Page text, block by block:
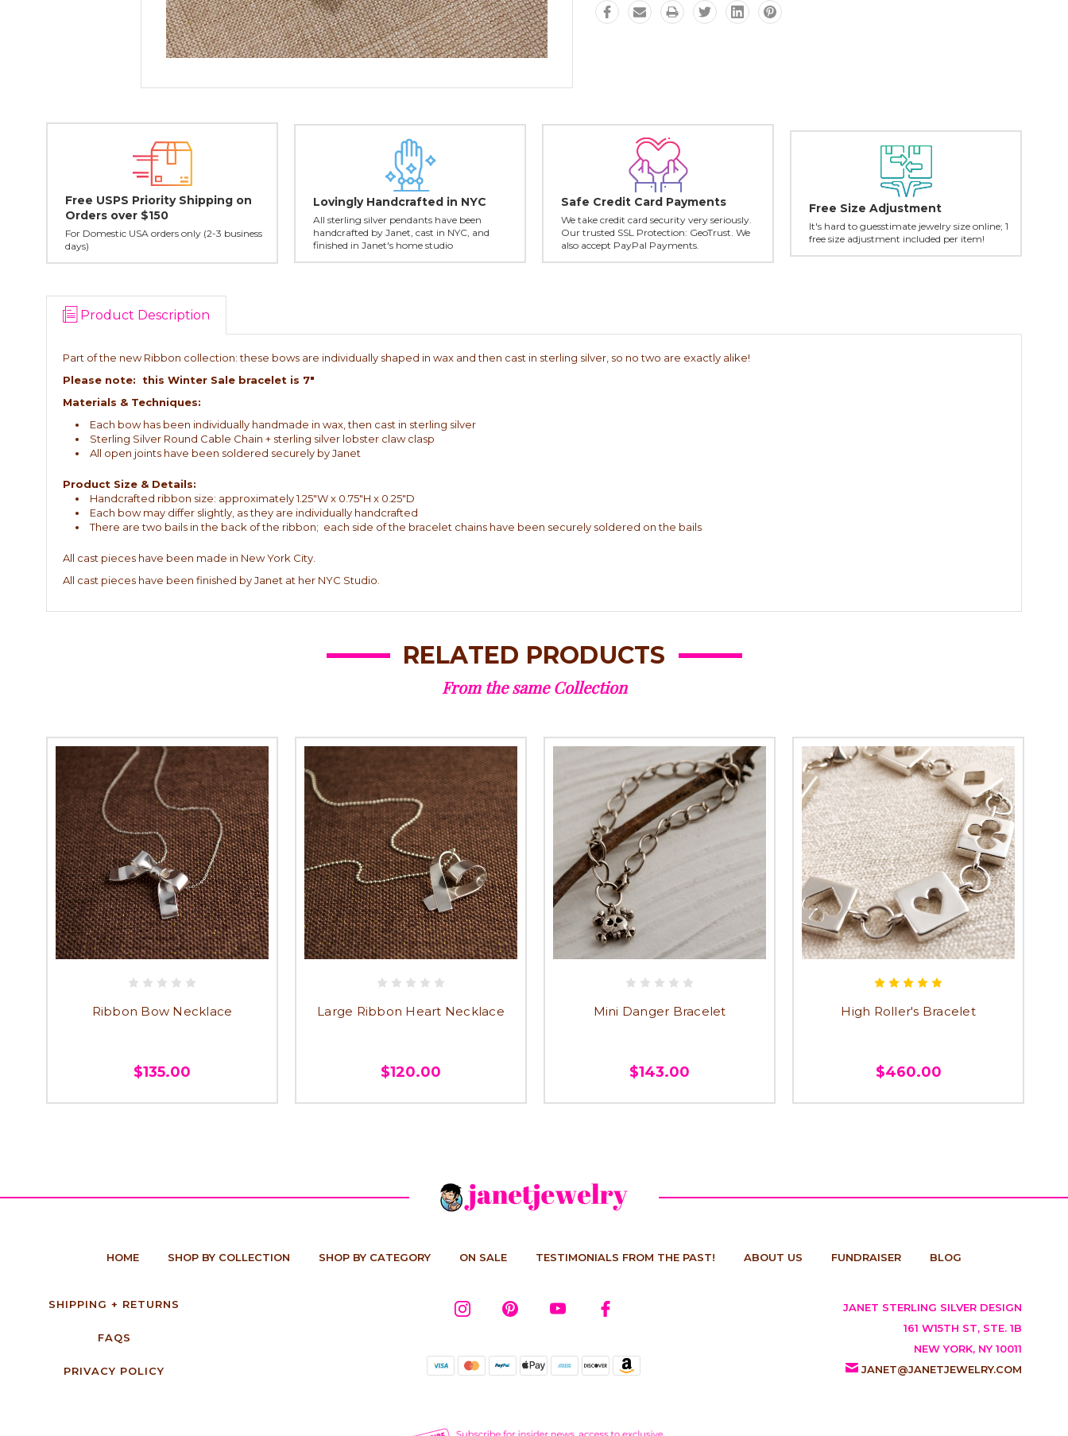
Free USPS Priority Shipping on
Orders over $150
For Domestic USA orders only (2-3 business
days)
Lovingly Handcrafted in NYC
All sterling silver pendants have been
handcrafted by Janet, cast in NYC, and
finished in Janet's home studio
Safe Credit Card Payments
We take credit card security very seriously.
Our trusted SSL Protection: GeoTrust. We
also accept PayPal Payments.
Free Size Adjustment
It's hard to guesstimate jewelry size online; 1
free size adjustment included per item!
Product Description
Part of the new Ribbon collection: these bows are individually shaped in wax and then cast in sterling silver, so no two are exactly alike!
Please note: this Winter Sale bracelet is 7"
Materials & Techniques:
Each bow has been individually handmade in wax, then cast in sterling silver
Sterling Silver Round Cable Chain + sterling silver lobster claw clasp
All open joints have been soldered securely by Janet
Product Size & Details:
Handcrafted ribbon size: approximately 1.25"W x 0.75"H x 0.25"D
Each bow may differ slightly, as they are individually handcrafted
There are two bails in the back of the ribbon; each side of the bracelet chains have been securely soldered on the bails
All cast pieces have been made in New York City.
All cast pieces have been finished by Janet at her NYC Studio.
RELATED PRODUCTS
From the same Collection
Ribbon Bow Necklace
$135.00
Large Ribbon Heart Necklace
$120.00
Mini Danger Bracelet
$143.00
High Roller's Bracelet
$460.00
HOME SHOP BY COLLECTION SHOP BY CATEGORY ON SALE TESTIMONIALS FROM THE PAST! ABOUT US FUNDRAISER BLOG
SHIPPING + RETURNS
FAQS
PRIVACY POLICY
JANET STERLING SILVER DESIGN
161 W15TH ST, STE. 1B
NEW YORK, NY 10011
JANET@JANETJEWELRY.COM